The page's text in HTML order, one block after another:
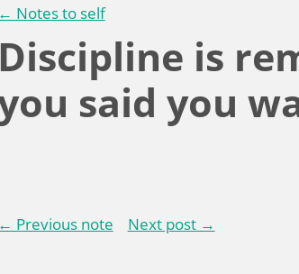
← Notes to self
Discipline is
said you
← Previous note Next post →